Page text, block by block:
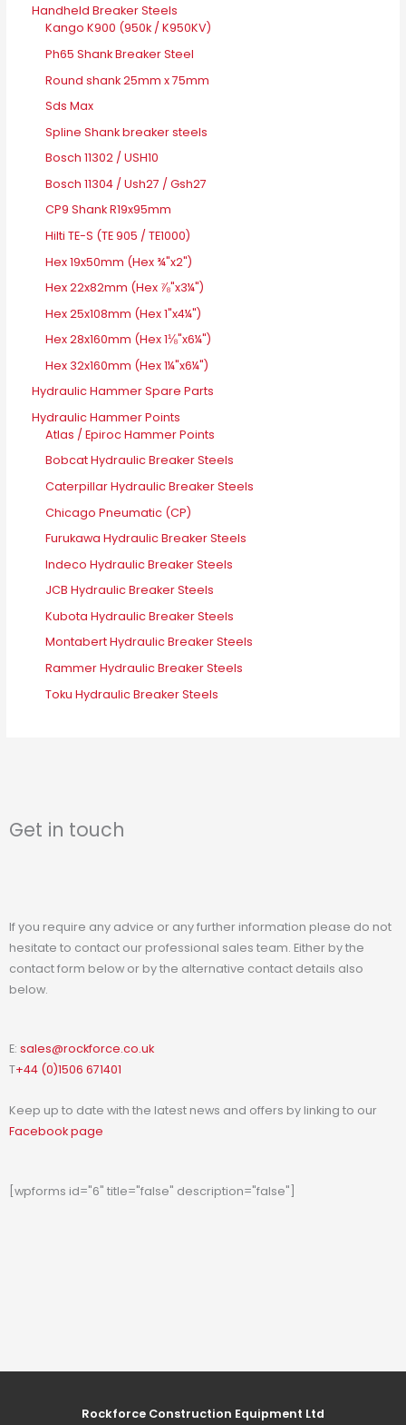
Handheld Breaker Steels
Kango K900 (950k / K950KV)
Ph65 Shank Breaker Steel
Round shank 25mm x 75mm
Sds Max
Spline Shank breaker steels
Bosch 11302 / USH10
Bosch 11304 / Ush27 / Gsh27
CP9 Shank R19x95mm
Hilti TE-S (TE 905 / TE1000)
Hex 19x50mm (Hex ¾"x2")
Hex 22x82mm (Hex ⅞"x3¼")
Hex 25x108mm (Hex 1"x4¼")
Hex 28x160mm (Hex 1⅛"x6¼")
Hex 32x160mm (Hex 1¼"x6¼")
Hydraulic Hammer Spare Parts
Hydraulic Hammer Points
Atlas / Epiroc Hammer Points
Bobcat Hydraulic Breaker Steels
Caterpillar Hydraulic Breaker Steels
Chicago Pneumatic (CP)
Furukawa Hydraulic Breaker Steels
Indeco Hydraulic Breaker Steels
JCB Hydraulic Breaker Steels
Kubota Hydraulic Breaker Steels
Montabert Hydraulic Breaker Steels
Rammer Hydraulic Breaker Steels
Toku Hydraulic Breaker Steels
Get in touch
If you require any advice or any further information please do not
hesitate to contact our professional sales team. Either by the
contact form below or by the alternative contact details also
below.
E: sales@rockforce.co.uk
T+44 (0)1506 671401
Keep up to date with the latest news and offers by linking to our
Facebook page
[wpforms id="6" title="false" description="false"]
Rockforce Construction Equipment Ltd